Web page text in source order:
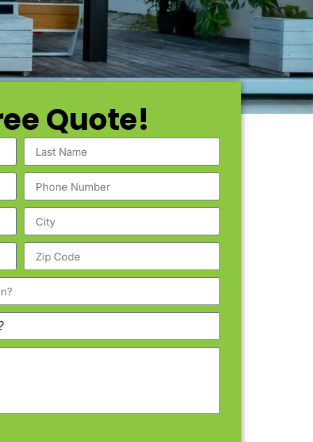
Quote!